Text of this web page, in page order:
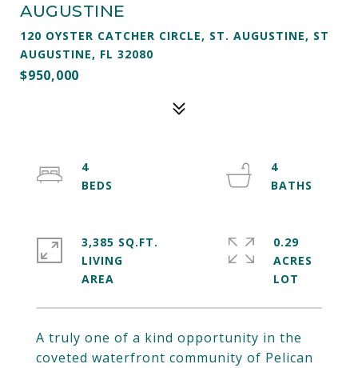
AUGUSTINE
120 OYSTER CATCHER CIRCLE, ST. AUGUSTINE, ST
AUGUSTINE, FL 32080
$950,000
A truly one of a kind opportunity in the
coveted waterfront community of Pelican
4
4
3,385 SQ.FT.
LIVING
0.29
ACRES